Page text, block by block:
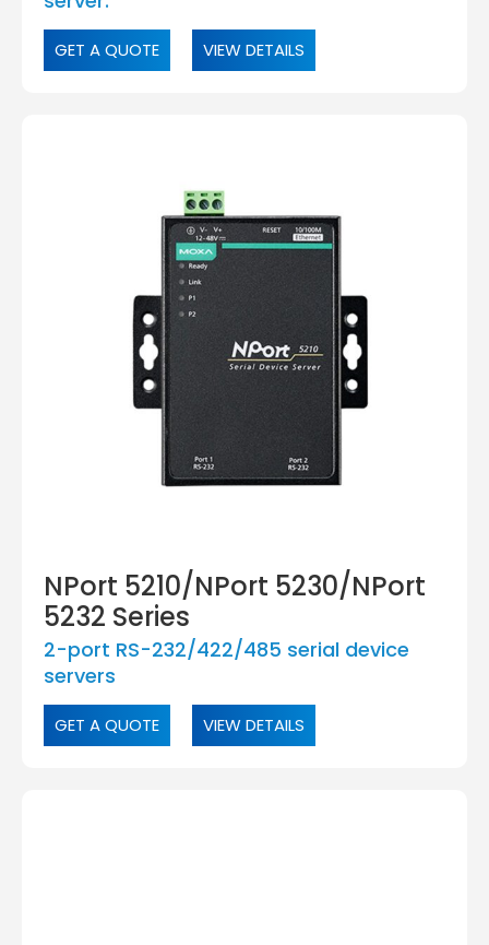
GET A QUOTE VIEW DETAILS
NPort 5210/NPort 5230/NPort
5232 Series
2-port RS-232/422/485 serial device
servers
GET A QUOTE VIEW DETAILS